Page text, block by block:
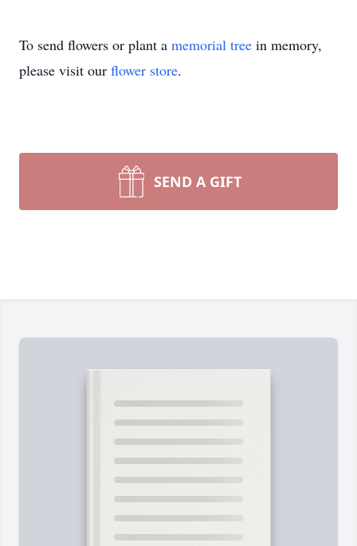
To send flowers or plant a memorial tree in memory,
please visit our flower store.
SEND A GIFT